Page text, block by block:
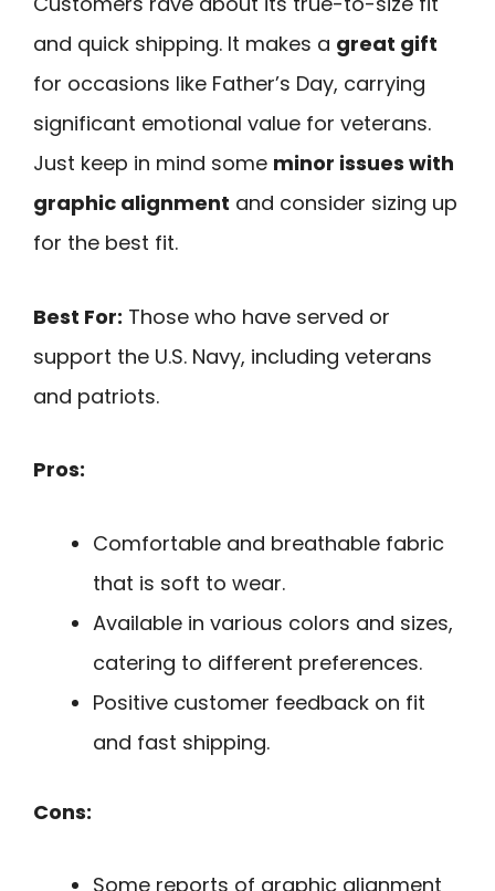
and quick shipping. It makes a great gift
for occasions like Father’s Day, carrying
significant emotional value for veterans.
Just keep in mind some minor issues with
graphic alignment and consider sizing up
for the best fit.
Best For: Those who have served or
support the U.S. Navy, including veterans
and patriots.
Pros:
Comfortable and breathable fabric
that is soft to wear.
Available in various colors and sizes,
catering to different preferences.
Positive customer feedback on fit
and fast shipping.
Cons:
Some reports of graphic alignment